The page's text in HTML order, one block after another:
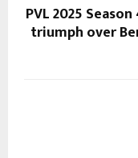
PVL 2025
triumph over